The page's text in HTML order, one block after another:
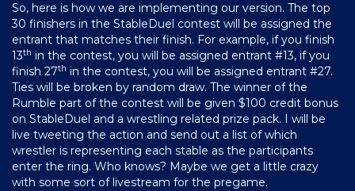
So, here is how we are implementing our version. The top
30 finishers in the StableDuel contest will be assigned the
entrant that matches their finish. For example, if you finish
13th in the contest, you will be assigned entrant #13, if you
finish 27th in the contest, you will be assigned entrant #27.
Ties will be broken by random draw. The winner of the
Rumble part of the contest will be given $100 credit bonus
on StableDuel and a wrestling related prize pack. I will be
live tweeting the action and send out a list of which
wrestler is representing each stable as the participants
enter the ring. Who knows? Maybe we get a little crazy
with some sort of livestream for the pregame.